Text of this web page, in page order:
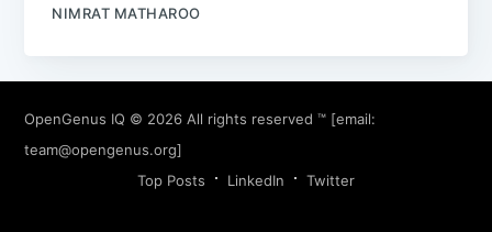
NIMRAT MATHAROO
OpenGenus IQ © 2026 All rights reserved ™ [email:
team@opengenus.org]
Top Posts
LinkedIn Twitter